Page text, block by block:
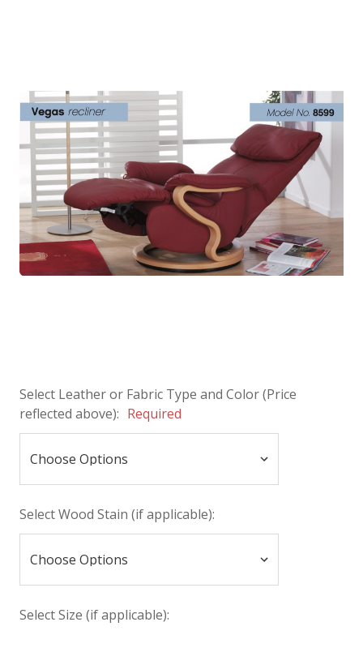
Select Leather or Fabric Type and Color (Price
reflected above): Required
Select Wood Stain (if applicable):
Select Size (if applicable):